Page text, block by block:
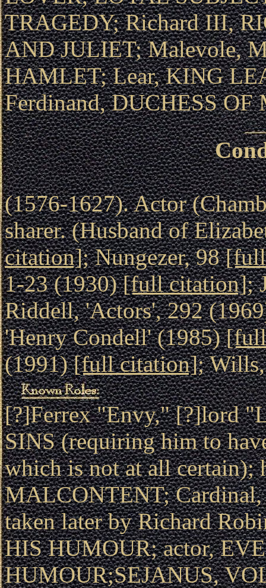
TRAGEDY; Richard III,
AND JULIET; Malevole,
HAMLET; Lear, KING
Ferdinand, DUCHESS
(1576-1627). Actor
sharer. (Husband of
citation]; Nungezer, 98
1-23 (1930)[full citation];
Riddell, 'Actors', 292
'Henry Condell' (1985)
(1991)[full citation];
[?]Ferrex "Envy," [?]lord
SINS (requiring him to
which is not at all certain);
MALCONTENT;
taken later by Richard
HIS HUMOUR; actor,
HUMOUR;SEJANUS,